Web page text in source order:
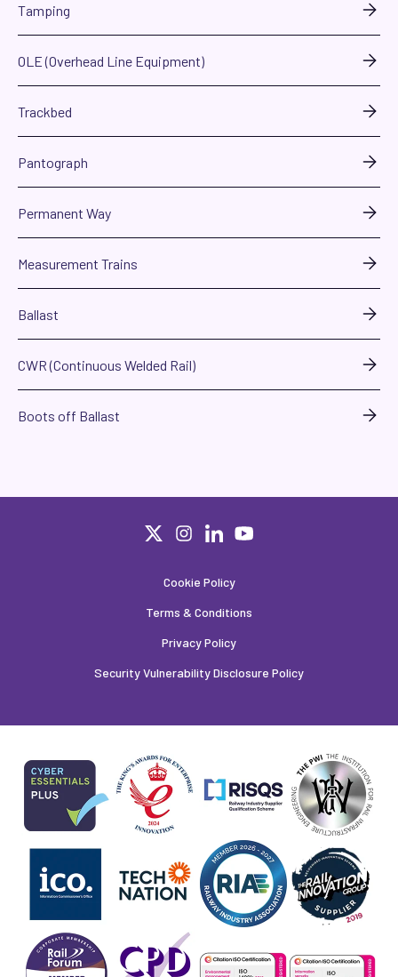
Tamping
OLE (Overhead Line Equipment)
Trackbed
Pantograph
Permanent Way
Measurement Trains
Ballast
CWR (Continuous Welded Rail)
Boots off Ballast
Cookie Policy
Terms & Conditions
Privacy Policy
Security Vulnerability Disclosure Policy